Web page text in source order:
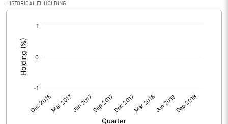
PBIDTM%
PBDTM%
PBTM%
-70.78
HISTORICAL FII HOLDING